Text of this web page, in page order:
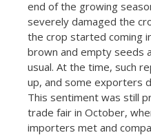
end of the growing
severely damaged the
the crop started coming
brown and empty seeds
usual. At the time, such
up, and some exporters
This sentiment was still
trade fair in October,
importers met and